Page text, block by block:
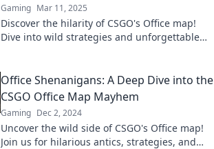
Gaming Mar 11, 2025
Discover the hilarity of CSGO's Office map!
Dive into wild strategies and unforgettable
Office Shenanigans: A Deep Dive into the
CSGO Office Map Mayhem
Gaming Dec 2, 2024
Uncover the wild side of CSGO's Office map!
Join us for hilarious antics, strategies, and